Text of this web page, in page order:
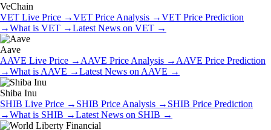
VeChain
VET Live Price →VET Price Analysis →VET Price Prediction
→What is VET →Latest News on VET →
Aave
AAVE Live Price → AAVE Price Analysis → AAVE Price Prediction
→What is AAVE →Latest News on AAVE →
Shiba Inu
SHIB Live Price → SHIB Price Analysis → SHIB Price Prediction
→What is SHIB →Latest News on SHIB →